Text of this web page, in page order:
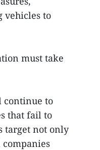
vehicles to
must take
continue to
that fail to
target not only